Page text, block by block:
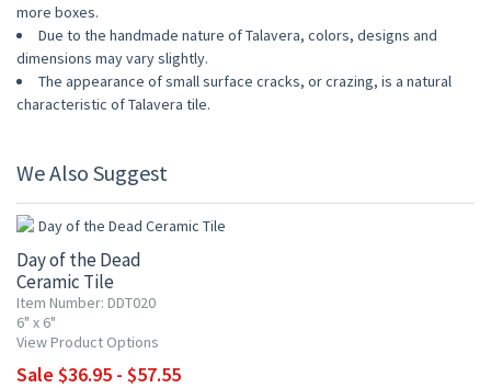
more boxes.
Due to the handmade nature of Talavera, colors, designs and
dimensions may vary slightly.
The appearance of small surface cracks, or crazing, is a natural
characteristic of Talavera tile.
We Also Suggest
UP TO 10% OFF
Day of the Dead
Ceramic Tile
Item Number: DDT020
6" x 6"
View Product Options
Sale $36.95 - $57.55